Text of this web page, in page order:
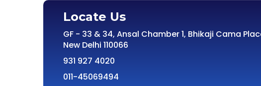
Locate Us
GF - 33 & 34, Ansal Chamber 1, Bhikaji Cama
New Delhi 110066
931 927 4020
011-45069494